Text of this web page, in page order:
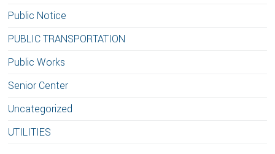
Public Notice
PUBLIC TRANSPORTATION
Public Works
Senior Center
Uncategorized
UTILITIES